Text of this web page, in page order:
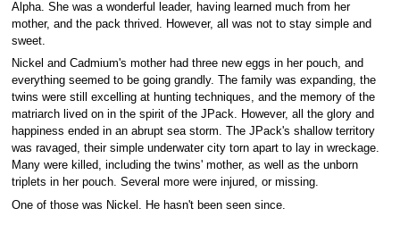
Alpha. She was a wonderful leader, having learned much from her
mother, and the pack thrived. However, all was not to stay simple and
sweet.
Nickel and Cadmium's mother had three new eggs in her pouch, and
everything seemed to be going grandly. The family was expanding, the
twins were still excelling at hunting techniques, and the memory of the
matriarch lived on in the spirit of the JPack. However, all the glory and
happiness ended in an abrupt sea storm. The JPack's shallow territory
was ravaged, their simple underwater city torn apart to lay in wreckage.
Many were killed, including the twins' mother, as well as the unborn
triplets in her pouch. Several more were injured, or missing.
One of those was Nickel. He hasn't been seen since.